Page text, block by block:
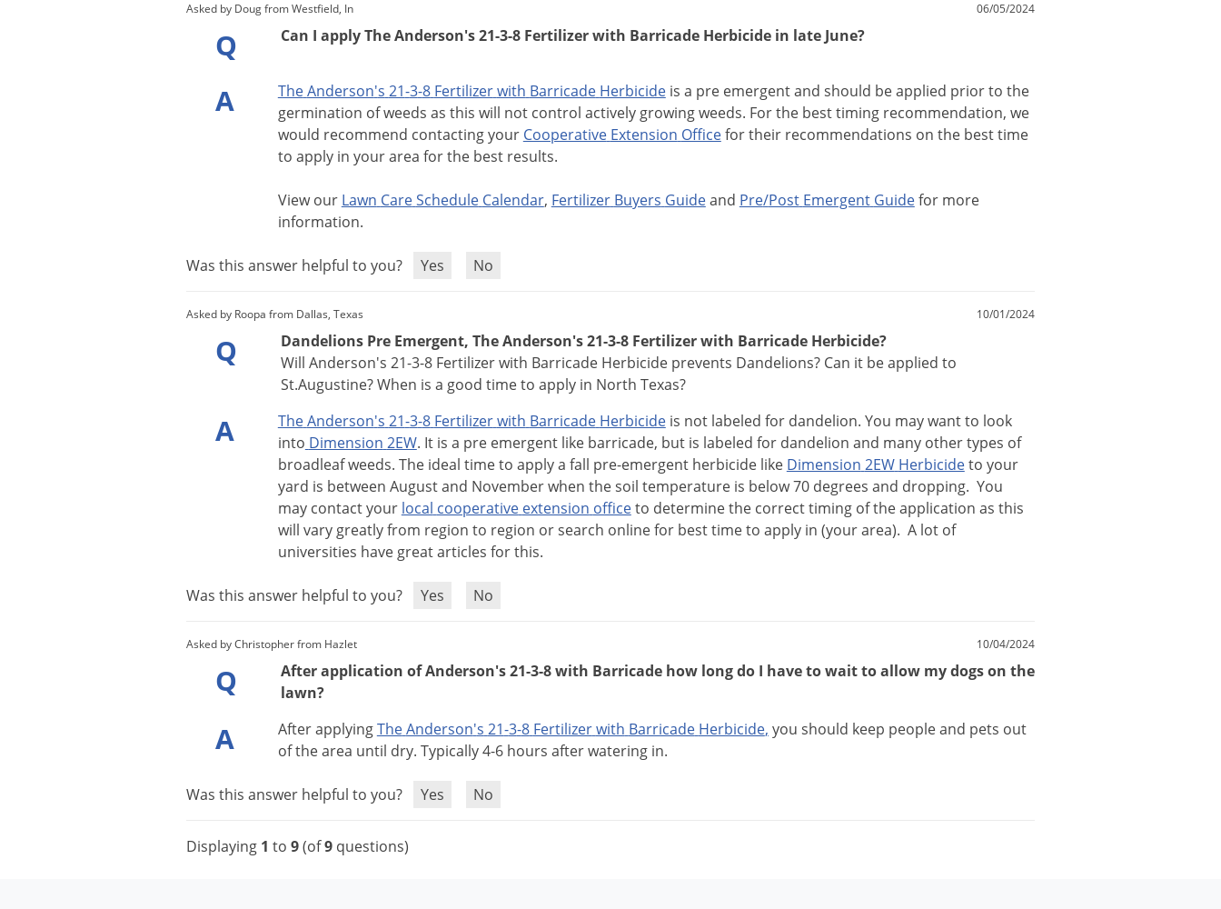
Asked by Doug from Westfield, In 06/05/2024
Q Can I apply The Anderson's 21-3-8 Fertilizer with Barricade Herbicide in late June?
A TheAnderson's 21-3-8 Fertilizerwith Barricade Herbicide is a pre emergentand should beapplied priorto the
germination ofweeds as this will not control actively growingweeds. Forthe besttiming recommendation, we
would recommend contactingyour Cooperative Extension Officefortheir recommendations on the besttime
to apply in yourarea forthe best results.
View our Lawn CareSchedule Calendar, Fertilizer Buyers Guideand Pre/Post Emergent Guidefor more
information.
Was this answer helpful to you? Yes No
Asked by Roopa from Dallas, Texas 10/01/2024
Q
Dandelions Pre Emergent, The Anderson's 21-3-8 Fertilizer with Barricade Herbicide?
Will Anderson's 21-3-8 Fertilizer with Barricade Herbicide prevents Dandelions? Can it be applied to
St.Augustine? When is a good time to apply in North Texas?
A TheAnderson's 21-3-8 Fertilizerwith Barricade Herbicide is not labeled for dandelion. You maywantto look
into Dimension 2EW. It is a pre emergent like barricade, but is labeled for dandelion and many othertypes of
broadleafweeds. The ideal timeto applya fall pre-emergent herbicide like Dimension 2EW Herbicideto your
yard is between Augustand Novemberwhen thesoil temperature is below70 degrees and dropping. You
may contactyour local cooperative extension officeto determinethe correcttiming oftheapplication as this
will vary greatlyfrom region to region orsearch onlinefor besttimeto apply in (yourarea). A lot of
universities have greatarticles forthis.
Was this answer helpful to you? Yes No
Asked by Christopher from Hazlet 10/04/2024
Q
After application of Anderson's 21-3-8 with Barricade how long do I have to wait to allow my dogs on the
lawn?
A AfterapplyingTheAnderson's 21-3-8 Fertilizerwith Barricade Herbicide, you should keep peopleand pets out
ofthearea until dry. Typically4-6 hours afterwatering in.
Was this answer helpful to you? Yes No
Displaying 1 to 9(of9questions)